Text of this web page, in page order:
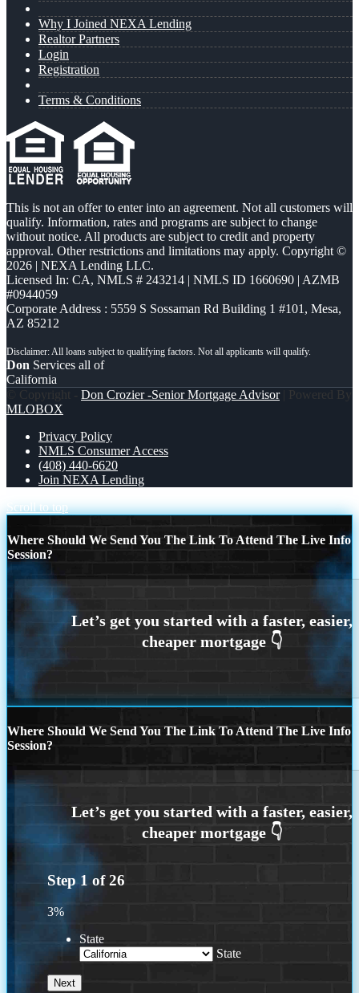
Why I Joined NEXA Lending
Realtor Partners
Login
Registration
Terms & Conditions
This is not an offer to enter into an agreement. Not all customers will
qualify. Information, rates and programs are subject to change
without notice. All products are subject to credit and property
approval. Other restrictions and limitations may apply. Copyright ©
2026 | NEXA Lending LLC.
Licensed In: CA, NMLS # 243214 | NMLS ID 1660690 | AZMB
#0944059
Corporate Address : 5559 S Sossaman Rd Building 1 #101, Mesa,
AZ 85212
Don Services all of
California
© Copyright - Don Crozier -Senior Mortgage Advisor| Powered By
MLOBOX
Privacy Policy
NMLS Consumer Access
(408) 440-6620
Join NEXA Lending
Scroll to top
Where Should We Send You The Link To Attend The Live Info
Session?
Where Should We Send You The Link To Attend The Live Info
Session?
Step 1 of26
3%
State
State